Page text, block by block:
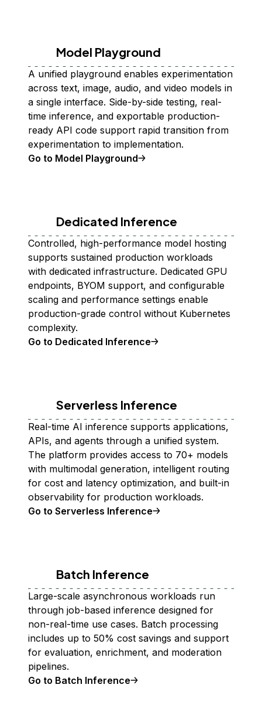
Model Playground
A unified playground enables experimentation
across text, image, audio, and video models in
a single interface. Side-by-side testing, real-
time inference, and exportable production-
ready API code support rapid transition from
experimentation to implementation.
Go to Model Playground
Dedicated Inference
Controlled, high-performance model hosting
supports sustained production workloads
with dedicated infrastructure. Dedicated GPU
endpoints, BYOM support, and configurable
scaling and performance settings enable
production-grade control without Kubernetes
complexity.
Go to Dedicated Inference
Serverless Inference
Real-time AI inference supports applications,
APIs, and agents through a unified system.
The platform provides access to 70+ models
with multimodal generation, intelligent routing
for cost and latency optimization, and built-in
observability for production workloads.
Go to Serverless Inference
Batch Inference
Large-scale asynchronous workloads run
through job-based inference designed for
non-real-time use cases. Batch processing
includes up to 50% cost savings and support
for evaluation, enrichment, and moderation
pipelines.
Go to Batch Inference